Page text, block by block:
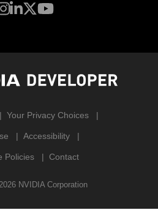
Your Privacy Choices
Accessibility
Policies Contact
NVIDIA Corporation